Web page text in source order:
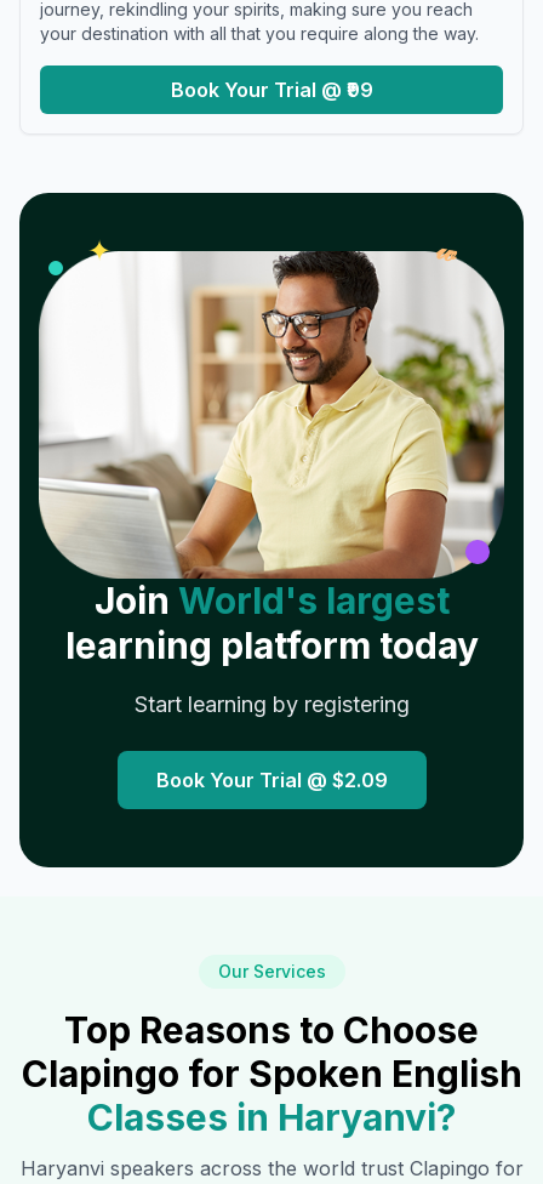
journey, rekindling your spirits, making sure you reach
your destination with all that you require along the way.
Book Your Trial @ ₹99
✦ 𝓌
Join World's largest
learning platform today
Start learning by registering
Book Your Trial @ $2.09
Our Services
Top Reasons to Choose
Clapingo for Spoken English
Classes in Haryanvi?
Haryanvi speakers across the world trust Clapingo for